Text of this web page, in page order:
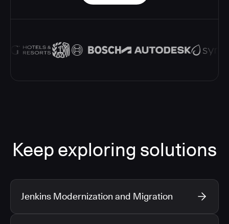
Keep exploring solutions
Jenkins Modernization and Migration